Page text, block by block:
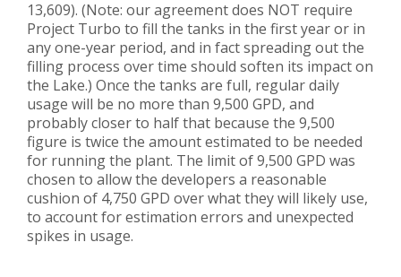
13,609). (Note: our agreement does NOT require
Project Turbo to fill the tanks in the first year or in
any one-year period, and in fact spreading out the
filling process over time should soften its impact on
the Lake.) Once the tanks are full, regular daily
usage will be no more than 9,500 GPD, and
probably closer to half that because the 9,500
figure is twice the amount estimated to be needed
for running the plant. The limit of 9,500 GPD was
chosen to allow the developers a reasonable
cushion of 4,750 GPD over what they will likely use,
to account for estimation errors and unexpected
spikes in usage.